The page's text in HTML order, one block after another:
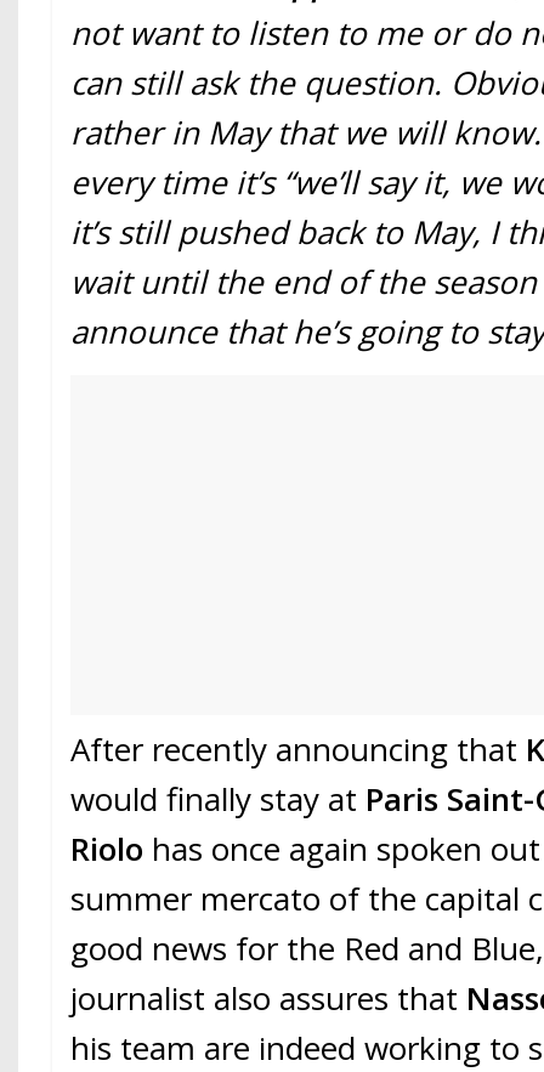
not want to listen to me or do
can still ask the question.
rather in May that we will
every time it’s “we’ll say it, we
it’s still pushed back to May, I
wait until the end of the
announce that he’s going to
After recently announcing that
would finally stay at Paris
Riolo has once again spoken
summer mercato of the capital
good news for the Red and
journalist also assures that
his team are indeed working to